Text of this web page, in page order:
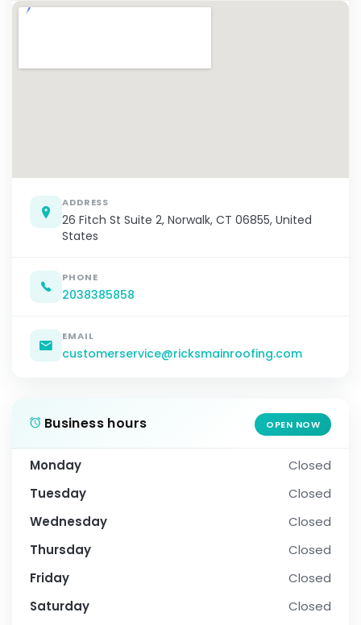
ADDRESS
26 Fitch St Suite 2, Norwalk, CT 06855, United
States
PHONE
2038385858
EMAIL
customerservice@ricksmainroofing.com
Business hours OPEN NOW
Monday
Closed
Tuesday
Closed
Wednesday
Closed
Thursday
Closed
Friday
Closed
Saturday
Closed